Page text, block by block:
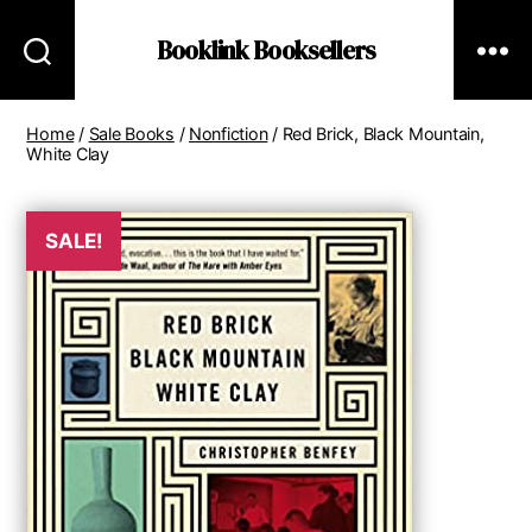
Booklink Booksellers
Home/ Sale Books / Nonfiction/ Red Brick, Black Mountain,
White Clay
SALE!